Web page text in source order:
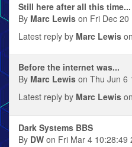
Still here after all this time...
By Marc Lewis on Fri Dec
Latest reply by Marc Lewis
Before the internet was...
By Marc Lewis on Thu Jun 6
Latest reply by Marc Lewis
Dark Systems BBS
By DW on Fri Mar 4 10:28:49